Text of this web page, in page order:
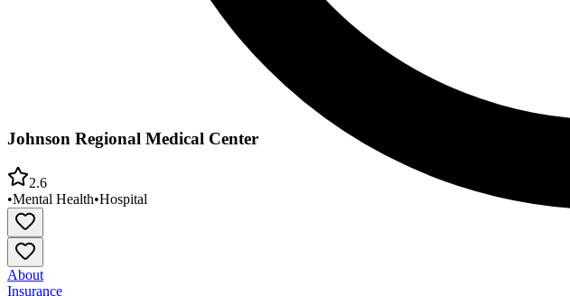
Johnson Regional Medical Center
2.6
•Mental Health•Hospital
About
Insurance